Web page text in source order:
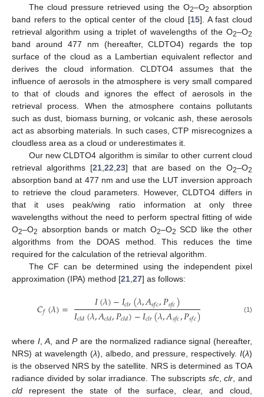
The cloud pressure retrieved using the O2–O2 absorption
band refers to the optical center of the cloud [15]. A fast cloud
retrieval algorithm using a triplet of wavelengths of the O2–O2
band around 477 nm (hereafter, CLDTO4) regards the top
surface of the cloud as a Lambertian equivalent reflector and
derives the cloud information. CLDTO4 assumes that the
influence of aerosols in the atmosphere is very small compared
to that of clouds and ignores the effect of aerosols in the
retrieval process. When the atmosphere contains pollutants
such as dust, biomass burning, or volcanic ash, these aerosols
act as absorbing materials. In such cases, CTP misrecognizes a
cloudless area as a cloud or underestimates it.
Our new CLDTO4 algorithm is similar to other current cloud
retrieval algorithms [21,22,23] that are based on the O2–O2
absorption band at 477 nm and use the LUT inversion approach
to retrieve the cloud parameters. However, CLDTO4 differs in
that it uses peak/wing ratio information at only three
wavelengths without the need to perform spectral fitting of wide
O2–O2 absorption bands or match O2–O2 SCD like the other
algorithms from the DOAS method. This reduces the time
required for the calculation of the retrieval algorithm.
The CF can be determined using the independent pixel
approximation (IPA) method [21,27] as follows:
𝐶𝑓(𝜆)= 𝐼(𝜆)−𝐼𝑐𝑙𝑟(𝜆,𝐴𝑠𝑓𝑐,𝑃𝑠𝑓𝑐)
𝐼𝑐𝑙𝑑(𝜆,𝐴𝑐𝑙𝑑,𝑃𝑐𝑙𝑑)−𝐼𝑐𝑙𝑟(𝜆,𝐴𝑠𝑓𝑐,𝑃𝑠𝑓𝑐) (1)
where I,A , andPare the normalized radiance signal (hereafter,
NRS) at wavelength (λ), albedo, and pressure, respectively. I(λ)
is the observed NRS by the satellite. NRS is determined as TOA
radiance divided by solar irradiance. The subscripts sfc,clr , and
cld represent the state of the surface, clear, and cloud,